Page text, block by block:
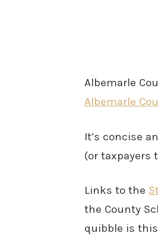
Albemarle
Albemarle
It’s concise
(or taxpayers
Links to the
the County
quibble is